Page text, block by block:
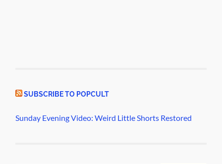
SUBSCRIBE TO POPCULT
Sunday Evening Video: Weird Little Shorts Restored